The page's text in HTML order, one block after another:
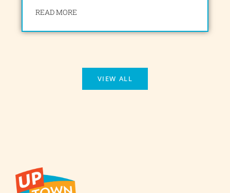
READ MORE
VIEW ALL